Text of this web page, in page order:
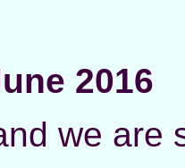
2016
we are